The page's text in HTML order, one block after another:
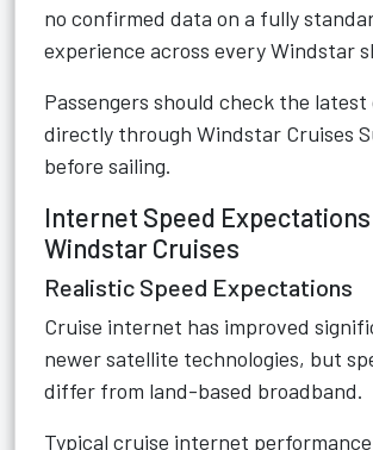
no confirmed data on a fully
experience across every Windstar
Passengers should check the latest
directly through Windstar Cruises
before sailing.
Internet Speed
Windstar Cruises
Realistic Speed Expectations
Cruise internet has improved
newer satellite technologies, but
differ from land-based broadband.
Typical cruise internet